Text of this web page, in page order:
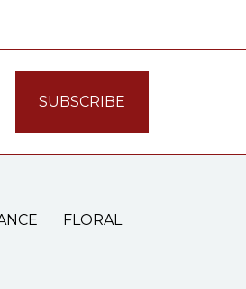
FLORAL